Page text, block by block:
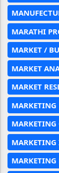
MARATHI
MARKET /
MARKET
MARKET
MARKETING
MARKETING
MARKETING